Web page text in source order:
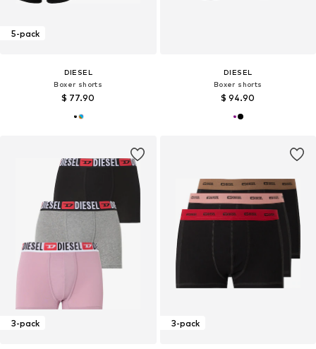
5-pack
DIESEL
Boxer shorts
$ 77.90
DIESEL
Boxer shorts
$ 94.90
3-pack 3-pack